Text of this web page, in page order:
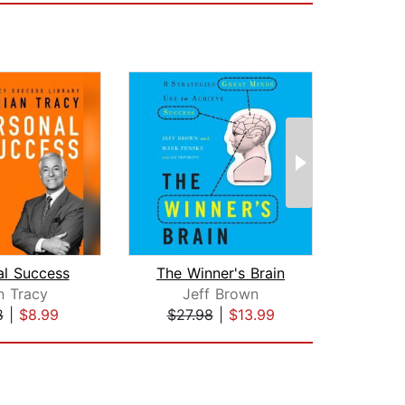
Success
Tracy
| $8.99
The Winner's Brain
Jeff Brown
$27.98| $13.99